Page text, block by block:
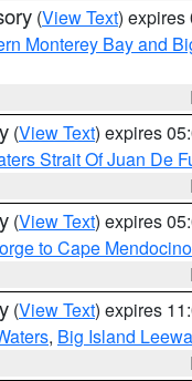
(View Text) expires
Monterey Bay and
(View Text) expires
Strait Of Juan De
(View Text) expires
to Cape
(View Text) expires
, Big Island